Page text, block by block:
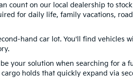
count on our local dealership to
for daily life, family vacations,
hand car lot. You'll find
your solution when searching for a
holds that quickly expand via